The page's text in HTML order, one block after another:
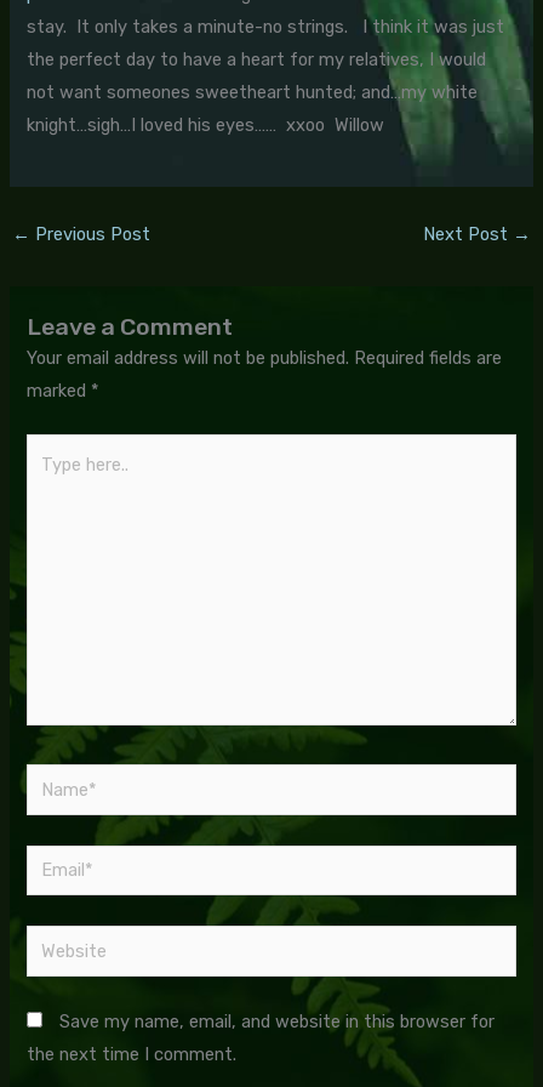
stay. It only takes a minute-no strings. I think it was just
the perfect day to have a heart for my relatives, I would
not want someones sweetheart hunted; and…my white
knight…sigh…I loved his eyes…… xxoo Willow
← Previous Post Next Post →
Leave a Comment
Your email address will not be published. Required fields are
marked *
here..
Name*
Email*
Website
Save my name, email, and website in this browser for
the next time I comment.